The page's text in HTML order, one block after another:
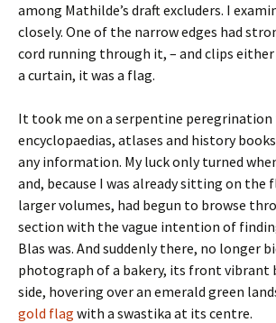
among Mathilde’s draft excluders. I
closely. One of the narrow edges had
cord running through it, – and clips either
a curtain, it was a flag.
It took me on a serpentine peregrination
encyclopaedias, atlases and history
any information. My luck only turned
and, because I was already sitting on the
larger volumes, had begun to browse
section with the vague intention of
Blas was. And suddenly there, no longer
photograph of a bakery, its front vibrant
side, hovering over an emerald green
gold flag with a swastika at its centre.